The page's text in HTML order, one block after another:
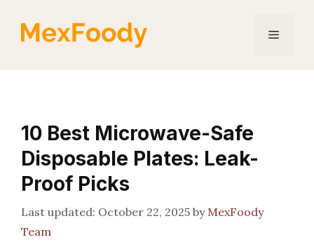
Menu
10 Best Microwave-Safe
Disposable Plates: Leak-
Proof Picks
October 22, 2025 by MexFoody
Team